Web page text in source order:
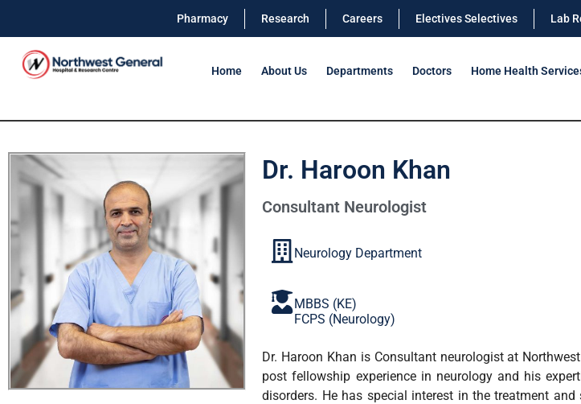
Pharmacy Research Careers Electives Selectives Lab
Home About Us Departments Doctors Home Health
Dr. Haroon Khan
Consultant Neurologist
Neurology Department
MBBS (KE)
FCPS (Neurology)
Dr. Haroon Khan is Consultant neurologist at
post fellowship experience in neurology and his
disorders. He has special interest in the treatment